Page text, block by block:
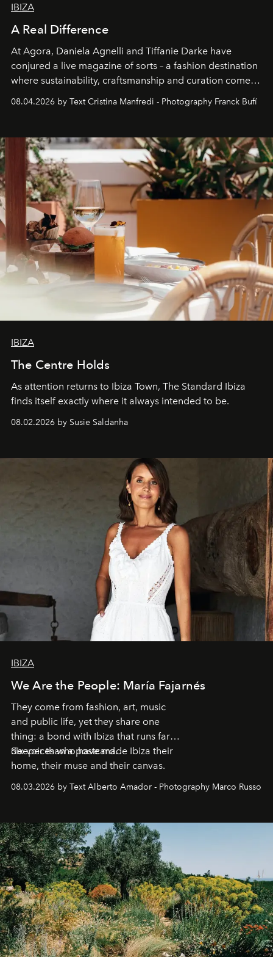
IBIZA
A Real Difference
At Agora, Daniela Agnelli and Tiffanie Darke have
conjured a live magazine of sorts – a fashion destination
where sustainability, craftsmanship and curation come
Business of Fashion as one of the world’s best fashion
can be.
08.04.2026 by Text Cristina Manfredi - Photography Franck Bufí
IBIZA
The Centre Holds
As attention returns to Ibiza Town, The Standard Ibiza
finds itself exactly where it always intended to be.
08.02.2026 by Susie Saldanha
IBIZA
We Are the People: María Fajarnés
They come from fashion, art, music
and public life, yet they share one
thing: a bond with Ibiza that runs far
deeper than a postcard.
Six voices who have made Ibiza their
home, their muse and their canvas.
08.03.2026 by Text Alberto Amador - Photography Marco Russo